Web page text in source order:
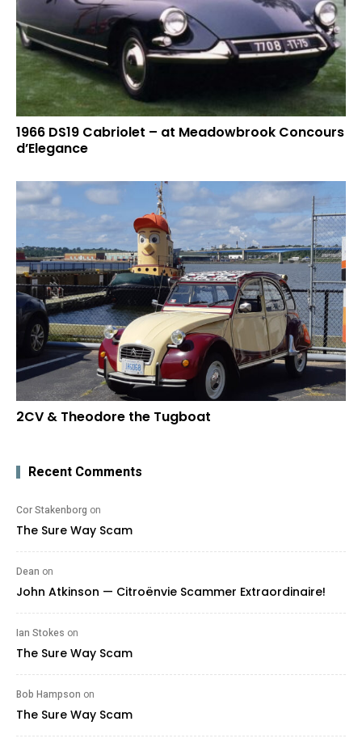
1966 DS19 Cabriolet – at Meadowbrook Concours
d’Elegance
2CV & Theodore the Tugboat
Recent Comments
Cor Stakenborg on
The Sure Way Scam
Dean on
John Atkinson — Citroënvie Scammer Extraordinaire!
Ian Stokes on
The Sure Way Scam
Bob Hampson on
The Sure Way Scam